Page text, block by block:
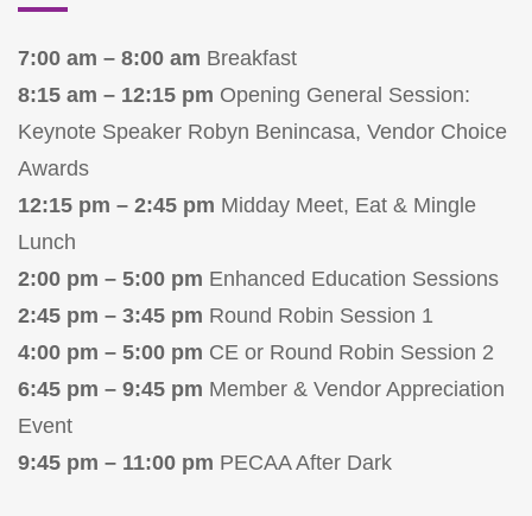
7:00 am – 8:00 am Breakfast
8:15 am – 12:15 pm Opening General Session:
Keynote Speaker Robyn Benincasa, Vendor Choice
Awards
12:15 pm – 2:45 pm Midday Meet, Eat & Mingle
Lunch
2:00 pm – 5:00 pm Enhanced Education Sessions
2:45 pm – 3:45 pm Round Robin Session 1
4:00 pm – 5:00 pm CE or Round Robin Session 2
6:45 pm – 9:45 pm Member & Vendor Appreciation
Event
9:45 pm – 11:00 pm PECAA After Dark